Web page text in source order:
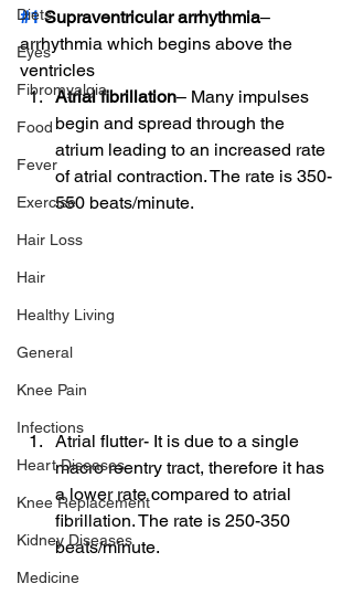
Diets
Eyes
Fibromyalgia
Food
Fever
Exercise
Hair Loss
Hair
Healthy Living
General
Knee Pain
Infections
Heart Diseases
Knee Replacement
Kidney Diseases
Medicine
#1 Supraventricular arrhythmia–
arrhythmia which begins above the
ventricles
Atrial fibrillation– Many impulses
begin and spread through the
atrium leading to an increased rate
of atrial contraction. The rate is 350-
550 beats/minute.
Atrial flutter- It is due to a single
macro reentry tract, therefore it has
a lower rate compared to atrial
fibrillation. The rate is 250-350
beats/minute.